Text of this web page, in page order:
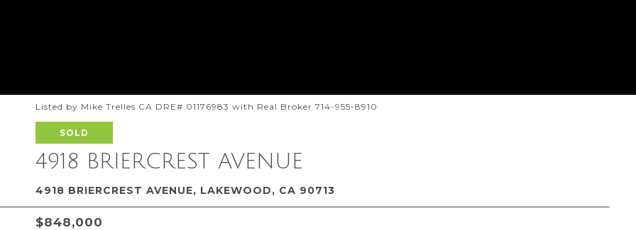
Listed by Mike Trelles CA DRE# 01176983 with Real Broker 714-955-8910
SOLD
4918 BRIERCREST AVENUE
4918 BRIERCREST AVENUE, LAKEWOOD, CA 90713
$848,000